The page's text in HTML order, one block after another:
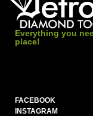
Everything you
place!
FACEBOOK
INSTAGRAM